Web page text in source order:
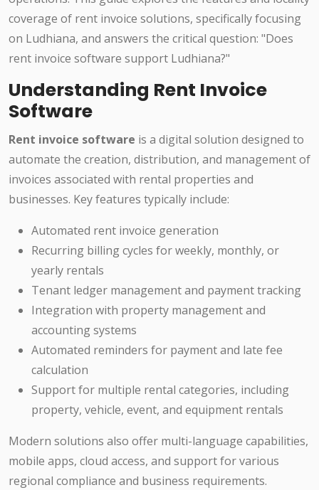
coverage of rent invoice solutions, specifically focusing
on Ludhiana, and answers the critical question: "Does
rent invoice software support Ludhiana?"
Understanding Rent Invoice
Software
Rent invoice software is a digital solution designed to
automate the creation, distribution, and management of
invoices associated with rental properties and
businesses. Key features typically include:
Automated rent invoice generation
Recurring billing cycles for weekly, monthly, or
yearly rentals
Tenant ledger management and payment tracking
Integration with property management and
accounting systems
Automated reminders for payment and late fee
calculation
Support for multiple rental categories, including
property, vehicle, event, and equipment rentals
Modern solutions also offer multi-language capabilities,
mobile apps, cloud access, and support for various
regional compliance and business requirements.